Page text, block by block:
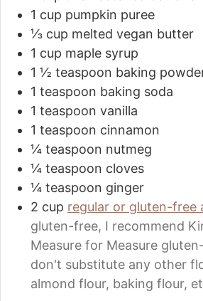
1 cup pumpkin puree
⅓ cup melted vegan butter
1 cup maple syrup
1 ½ teaspoon baking
1 teaspoon baking soda
1 teaspoon vanilla
1 teaspoon cinnamon
¼ teaspoon nutmeg
¼ teaspoon cloves
¼ teaspoon ginger
2 cup regular or gluten-free
gluten-free, I recommend
Measure for Measure
don't substitute any other
almond flour, baking flour,